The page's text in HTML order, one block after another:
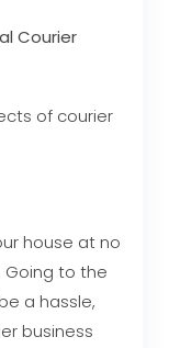
Courier
of courier
house at no
to the
a hassle,
business